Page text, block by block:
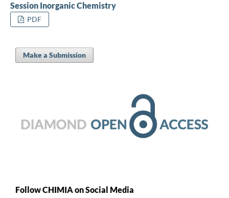
Session Inorganic Chemistry
PDF
Make a Submission
Follow CHIMIA on Social Media